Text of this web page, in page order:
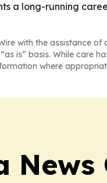
a long-running
with the assistance
is” basis. While care
where
News